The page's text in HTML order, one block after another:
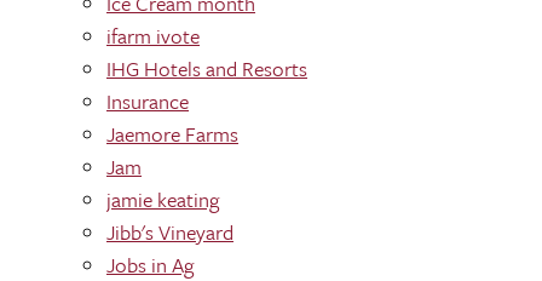
ifarm ivote
IHG Hotels and Resorts
Insurance
Jaemore Farms
Jam
jamie keating
Jibb's Vineyard
Jobs in Ag